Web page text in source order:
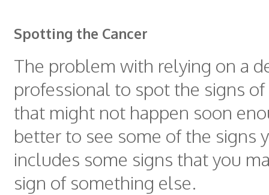
Spotting the Cancer
The problem with relying on a
professional to spot the signs of
that might not happen soon
better to see some of the signs
includes some signs that you
sign of something else.